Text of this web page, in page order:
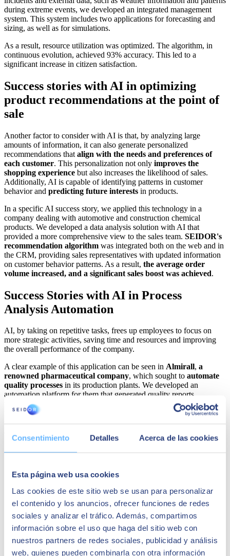
Consentimiento Detalles Acerca de las cookies
Esta página web usa cookies
Las cookies de este sitio web se usan para personalizar
el contenido y los anuncios, ofrecer funciones de redes
sociales y analizar el tráfico. Además, compartimos
información sobre el uso que haga del sitio web con
nuestros partners de redes sociales, publicidad y análisis
web, quienes pueden combinarla con otra información
during extreme events, we developed an integrated management
system. This system includes two applications for forecasting and
sizing, as well as for simulations.
As a result, resource utilization was optimized. The algorithm, in
continuous evolution, achieved 93% accuracy. This led to a
significant increase in citizen satisfaction.
Success stories with AI in optimizing
product recommendations at the point of
sale
Another factor to consider with AI is that, by analyzing large
amounts of information, it can also generate personalized
recommendations that align with the needs and preferences of
each customer. This personalization not only improves the
shopping experience but also increases the likelihood of sales.
Additionally, AI is capable of identifying patterns in customer
behavior and predicting future interests in products.
In a specific AI success story, we applied this technology in a
company dealing with automotive and construction chemical
products. We developed a data analysis solution with AI that
provided a more comprehensive view to the sales team. SEIDOR's
recommendation algorithm was integrated both on the web and in
the CRM, providing sales representatives with updated information
on customer behavior patterns. As a result, the average order
volume increased, and a significant sales boost was achieved.
Success Stories with AI in Process
Analysis Automation
AI, by taking on repetitive tasks, frees up employees to focus on
more strategic activities, saving time and resources and improving
the overall performance of the company.
A clear example of this application can be seen in Almirall, a
renowned pharmaceutical company, which sought to automate
quality processes in its production plants. We developed an
automation platform for them that generated quality reports,
including data transformations and relevant graphs, complying with
regulations and applying statistical quality control procedures. This
implementation resulted in a significantreduction of human errors